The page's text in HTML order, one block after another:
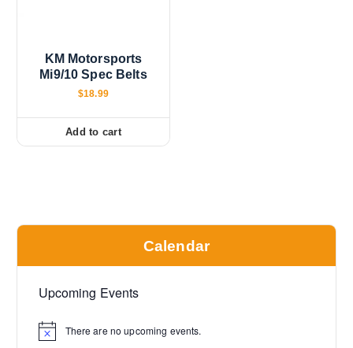
KM Motorsports
Mi9/10 Spec Belts
$18.99
Add to cart
Calendar
Upcoming Events
N
There are no upcoming events.